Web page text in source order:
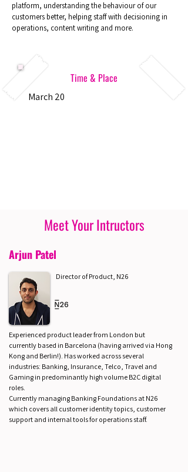
platform, understanding the behaviour of our
customers better, helping staff with decisioning in
operations, content writing and more.
Time & Place
March 20
Meet Your Intructors
Arjun Patel
Director of Product, N26
Experienced product leader from London but
currently based in Barcelona (having arrived via Hong
Kong and Berlin!). Has worked across several
industries: Banking, Insurance, Telco, Travel and
Gaming in predominantly high volume B2C digital
roles.
Currently managing Banking Foundations at N26
which covers all customer identity topics, customer
support and internal tools for operations staff.